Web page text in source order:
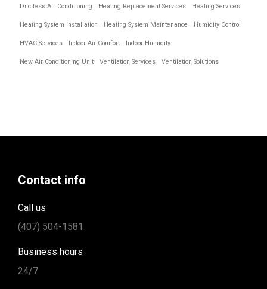
Ductless Air Conditioning Heating Replacement Services Heating Services
Heating System Installation Heating System Maintenance Humidity Control
HVAC Services Indoor Air Comfort Indoor Humidity
New Air Conditioning Unit Ventilation Services Ventilation Solutions
Contact info
Call us
(407) 504-1581
Business hours
24/7